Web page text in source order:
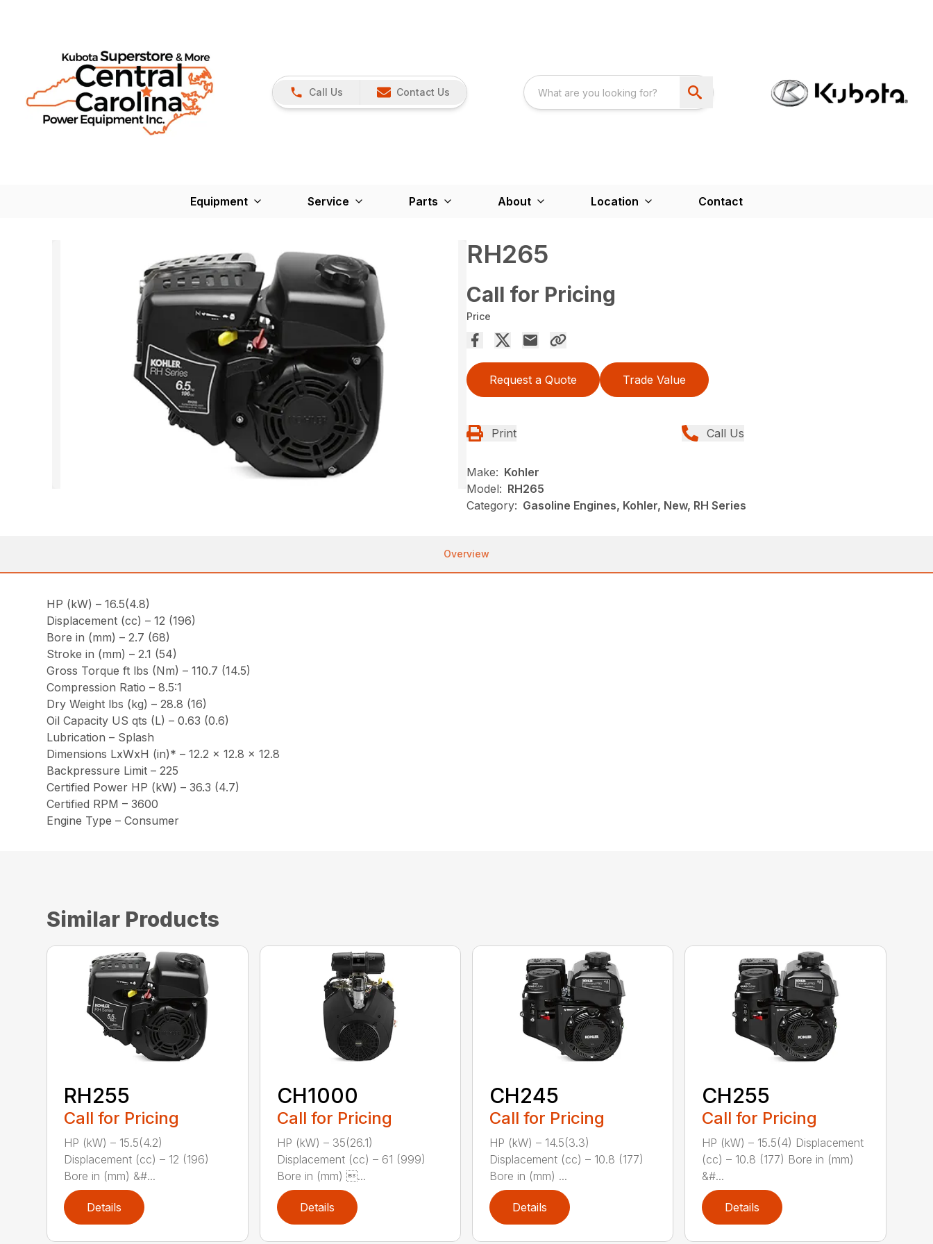
Call Us Contact Us
Equipment Service Parts About Location Contact
RH265
Call for Pricing
Price
Request a Quote Trade Value
Print Call Us
Make: Kohler
Model: RH265
Category: Gasoline Engines, Kohler, New, RH Series
Overview
HP (kW) – 16.5(4.8)
Displacement (cc) – 12 (196)
Bore in (mm) – 2.7 (68)
Stroke in (mm) – 2.1 (54)
Gross Torque ft lbs (Nm) – 110.7 (14.5)
Compression Ratio – 8.5:1
Dry Weight lbs (kg) – 28.8 (16)
Oil Capacity US qts (L) – 0.63 (0.6)
Lubrication – Splash
Dimensions LxWxH (in)* – 12.2 x 12.8 x 12.8
Backpressure Limit – 225
Certified Power HP (kW) – 36.3 (4.7)
Certified RPM – 3600
Engine Type – Consumer
Similar Products
RH255
Call for Pricing
HP (kW) – 15.5(4.2)
Displacement (cc) – 12 (196)
Bore in (mm) &#...
Details
CH1000
Call for Pricing
HP (kW) – 35(26.1)
Displacement (cc) – 61 (999)
Bore in (mm) ...
Details
CH245
Call for Pricing
HP (kW) – 14.5(3.3)
Displacement (cc) – 10.8 (177)
Bore in (mm) ...
Details
CH255
Call for Pricing
HP (kW) – 15.5(4) Displacement
(cc) – 10.8 (177) Bore in (mm)
&#...
Details